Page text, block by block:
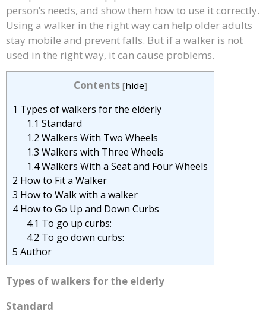
person’s needs, and show them how to use it correctly.
Using a walker in the right way can help older adults
stay mobile and prevent falls. But if a walker is not
used in the right way, it can cause problems.
Contents [hide]
1 Types of walkers for the elderly
1.1 Standard
1.2 Walkers With Two Wheels
1.3 Walkers with Three Wheels
1.4Walkers With a Seat and Four Wheels
2 How to Fit a Walker
3 How to Walk with a walker
4How to Go Up and Down Curbs
4.1 To go up curbs:
4.2 To go down curbs:
5 Author
Types of walkers for the elderly
Standard